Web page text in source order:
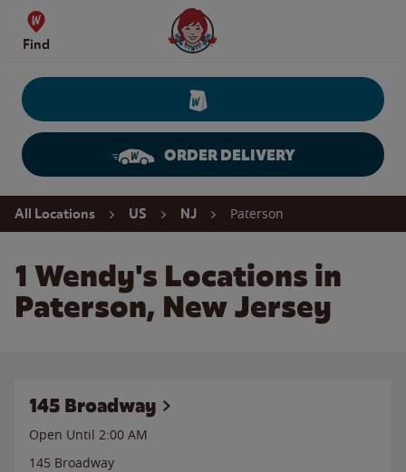
Skip to content
Find
Wendy's Website Home
ORDER DELIVERY
Return to Nav
All Locations US NJ Paterson
1 Wendy's Locations in
Paterson, New Jersey
145 Broadway
Open Until 2:00 AM
145 Broadway